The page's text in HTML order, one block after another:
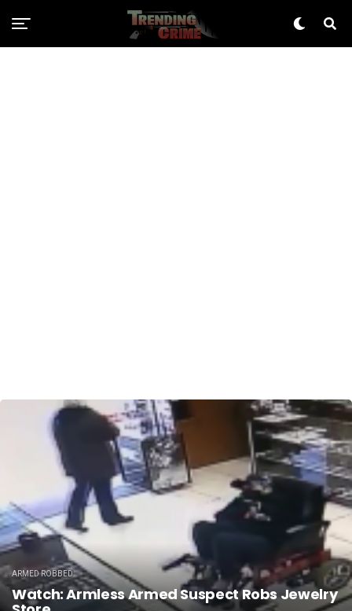
ARMED ROBBED
Watch: Armless Armed Suspect Robs Jewelry